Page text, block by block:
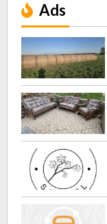
Ads